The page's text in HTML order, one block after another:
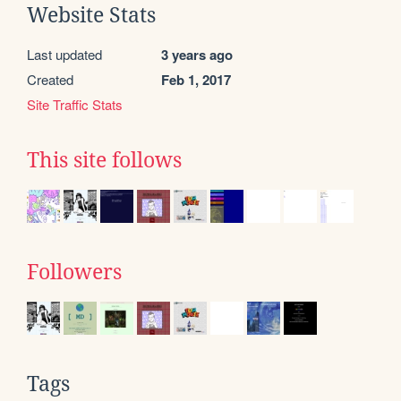
Website Stats
Last updated 3 years ago
Created Feb 1, 2017
Site Traffic Stats
This site follows
Followers
Tags